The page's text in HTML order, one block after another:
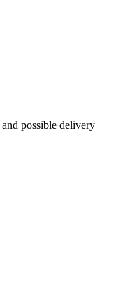
and possible delivery